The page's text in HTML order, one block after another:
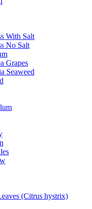
With Salt
No Salt
Grapes
Seaweed
(Citrus hystrix)